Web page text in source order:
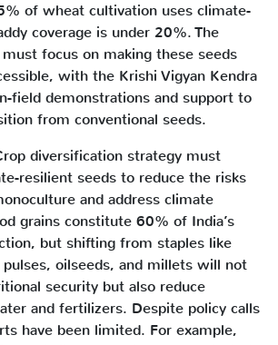
of wheat cultivation uses climate-
coverage is under 20%. The
focus on making these seeds
with the Krishi Vigyan Kendra
field demonstrations and support to
from conventional seeds.
diversification strategy must
resilient seeds to reduce the risks
and address climate
grains constitute 60% of India’s
but shifting from staples like
oilseeds, and millets will not
security but also reduce
and fertilizers. Despite policy calls
have been limited. For example,